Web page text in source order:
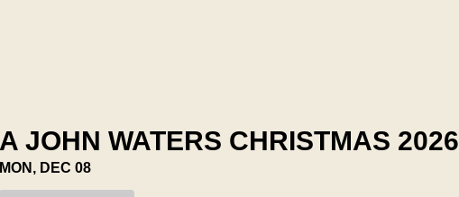
A JOHN WATERS CHRISTMAS 2026
MON, DEC 08